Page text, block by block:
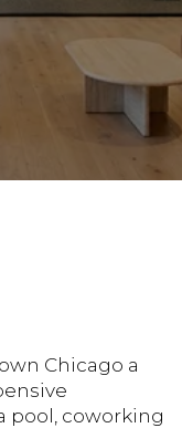
Chicago a
pool, coworking